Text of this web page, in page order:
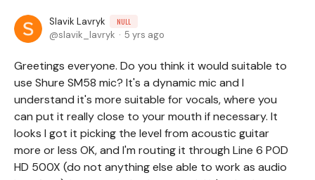
Slavik Lavryk NULL
slavik_lavryk 5 yrs ago
Greetings everyone. Do you think it would suitable to
use Shure SM58 mic? It's a dynamic mic and I
understand it's more suitable for vocals, where you
can put it really close to your mouth if necessary. It
looks I got it picking the level from acoustic guitar
more or less OK, and I'm routing it through Line 6 POD
HD 500X (do not anything else able to work as audio